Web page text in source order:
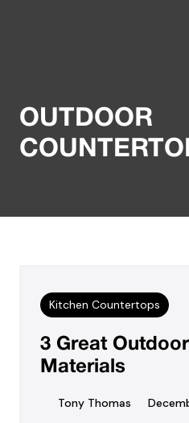
OUTDOOR
Kitchen Countertops
3 Great
Materials
Tony Thomas